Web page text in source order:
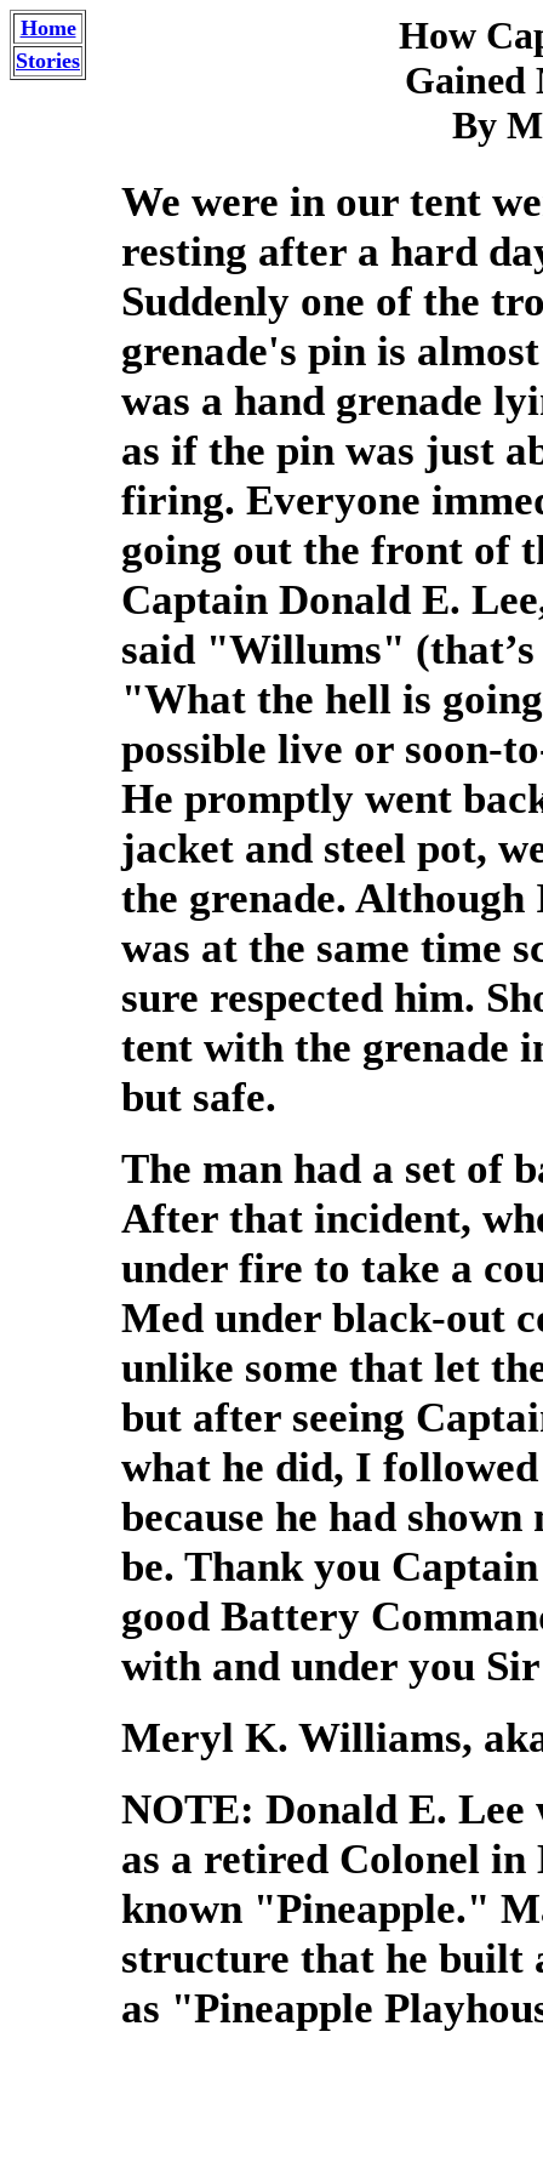
Home
Stories
How
Gained
By
We were in our tent
resting after a hard
Suddenly one of the
grenade's pin is
was a hand grenade
as if the pin was just
firing. Everyone
going out the front of
Captain Donald E.
said "Willums" (that’s
"What the hell is
possible live or soon-
He promptly went
jacket and steel pot,
the grenade.
was at the same time
sure respected him.
tent with the grenade
but safe.
The man had a set of
After that incident,
under fire to take a
Med under black-out
unlike some that let
but after seeing
what he did, I
because he had
be. Thank you
good Battery
with and under you
Meryl K. Williams,
NOTE: Donald E. Lee
as a retired Colonel
known "Pineapple."
structure that he built
as "Pineapple